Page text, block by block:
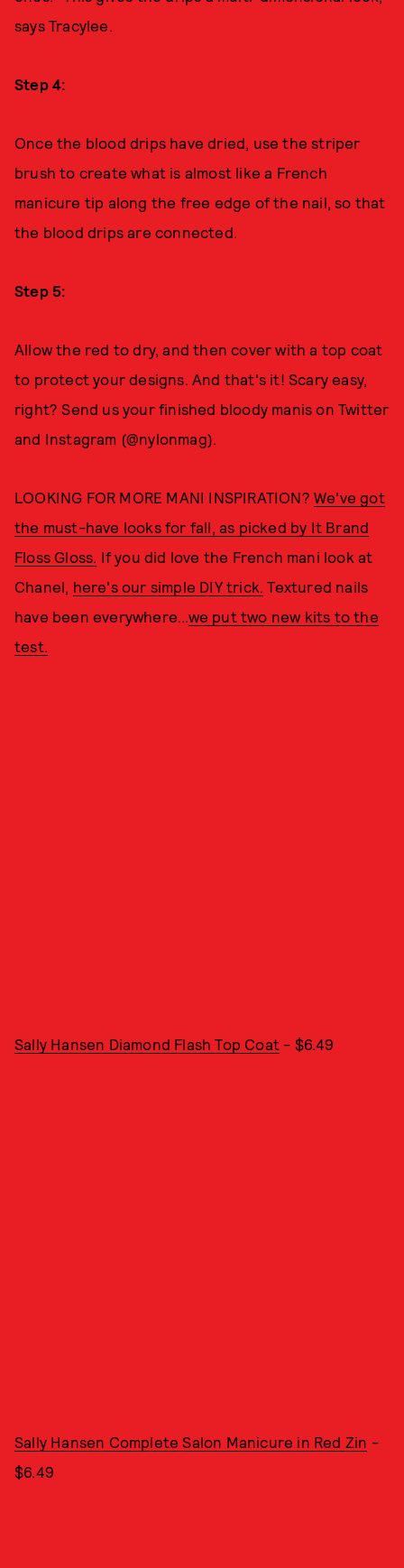
says Tracylee.
Step 4:
Once the blood drips have dried, use the striper
brush to create what is almost like a French
manicure tip along the free edge of the nail, so that
the blood drips are connected.
Step 5:
Allow the red to dry, and then cover with a top coat
to protect your designs. And that's it! Scary easy,
right? Send us your finished bloody manis on Twitter
and Instagram (@nylonmag).
LOOKING FOR MORE MANI INSPIRATION?We've got
the must-have looks for fall, as picked by It Brand
Floss Gloss. If you did love the French mani look at
Chanel, here's our simple DIY trick. Textured nails
have been everywhere...we put two new kits to the
test.
Sally Hansen Diamond Flash Top Coat - $6.49
Sally Hansen Complete Salon Manicure in Red Zin -
$6.49